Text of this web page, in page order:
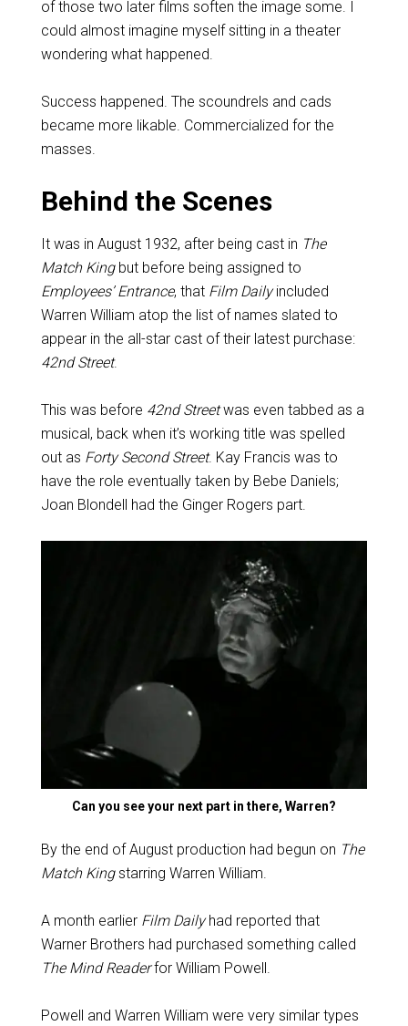
of those two later films soften the image some. I
could almost imagine myself sitting in a theater
wondering what happened.
Success happened. The scoundrels and cads
became more likable. Commercialized for the
masses.
Behind the Scenes
It was in August 1932, after being cast in The
Match Kingbut before being assigned to
Employees’ Entrance, that Film Dailyincluded
Warren William atop the list of names slated to
appear in the all-star cast of their latest purchase:
42nd Street.
This was before 42nd Streetwas even tabbed as a
musical, back when it’s working title was spelled
out as Forty Second Street. Kay Francis was to
have the role eventually taken by Bebe Daniels;
Joan Blondell had the Ginger Rogers part.
Can you see your next part in there, Warren?
By the end of August production had begun on The
Match Kingstarring Warren William.
A month earlier Film Dailyhad reported that
Warner Brothers had purchased something called
The Mind Readerfor William Powell.
Powell and Warren William were very similar types